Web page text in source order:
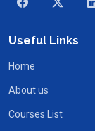
Useful Links
Home
About us
Courses List